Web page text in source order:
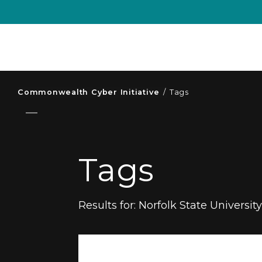
Commonwealth Cyber Initiative / Tags
Tags
Results for: Norfolk State University